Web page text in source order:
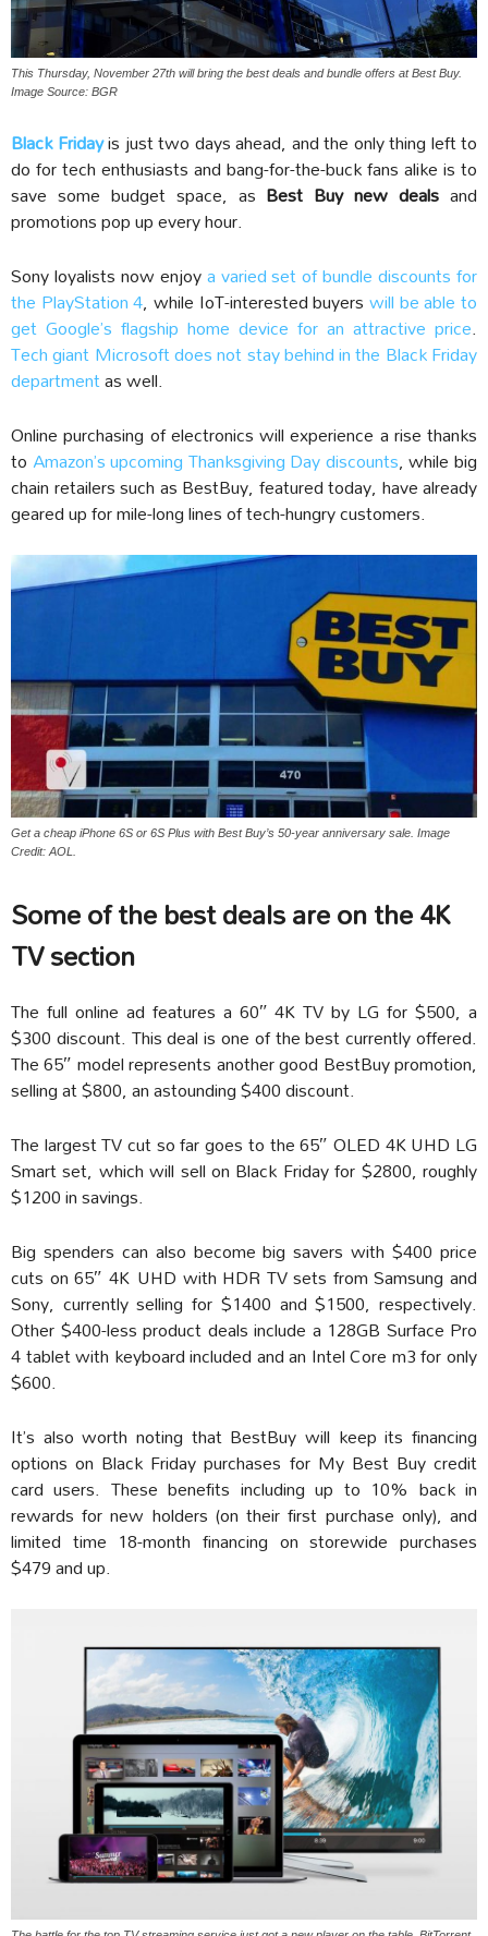
This Thursday, November 27th will bring the best deals and bundle offers at Best Buy.
Image Source: BGR
Black Fridayis just two days ahead, and the only thing left to
do for tech enthusiasts and bang-for-the-buck fans alike is to
save some budget space, as Best Buy new deals and
promotions pop up every hour.
Sony loyalists now enjoya varied set of bundle discounts for
the PlayStation 4, while IoT-interested buyerswill be able to
get Google’s flagship home device for an attractive price.
Tech giant Microsoft does not stay behind in the Black Friday
departmentas well.
Online purchasing of electronics will experience a rise thanks
to Amazon’s upcoming Thanksgiving Day discounts, while big
chain retailers such as BestBuy, featured today, have already
geared up for mile-long lines of tech-hungry customers.
Get a cheap iPhone 6S or 6S Plus with Best Buy’s 50-year anniversary sale. Image
Credit: AOL.
Some of the best deals are on the 4K
TV section
The full online ad features a 60″ 4K TV by LG for $500, a
$300 discount. This deal is one of the best currently offered.
The 65″ model represents another good BestBuy promotion,
selling at $800, an astounding $400 discount.
The largest TV cut so far goes to the 65″ OLED 4K UHD LG
Smart set, which will sell on Black Friday for $2800, roughly
$1200 in savings.
Big spenders can also become big savers with $400 price
cuts on 65″ 4K UHD with HDR TV sets from Samsung and
Sony, currently selling for $1400 and $1500, respectively.
Other $400-less product deals include a 128GB Surface Pro
4 tablet with keyboard included and an Intel Core m3 for only
$600.
It’s also worth noting that BestBuy will keep its financing
options on Black Friday purchases for My Best Buy credit
card users. These benefits including up to 10% back in
rewards for new holders (on their first purchase only), and
limited time 18-month financing on storewide purchases
$479 and up.